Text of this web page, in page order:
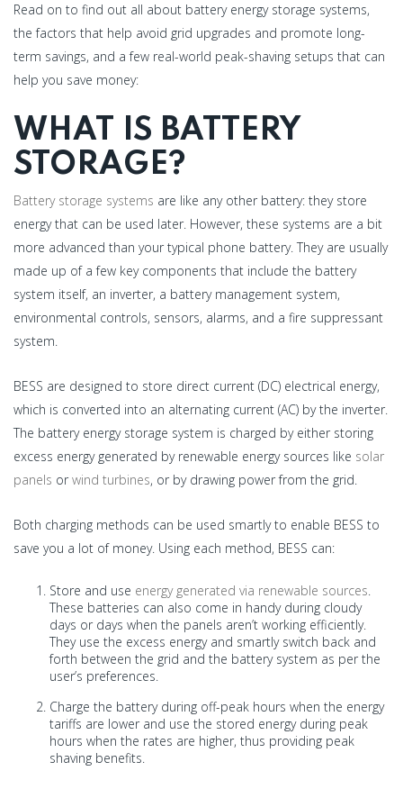
Read on to find out all about battery energy storage systems,
the factors that help avoid grid upgrades and promote long-
term savings, and a few real-world peak-shaving setups that can
help you save money:
WHAT IS BATTERY
STORAGE?
Battery storage systems are like any other battery: they store
energy that can be used later. However, these systems are a bit
more advanced than your typical phone battery. They are usually
made up of a few key components that include the battery
system itself, an inverter, a battery management system,
environmental controls, sensors, alarms, and a fire suppressant
system.
BESS are designed to store direct current (DC) electrical energy,
which is converted into an alternating current (AC) by the inverter.
The battery energy storage system is charged by either storing
excess energy generated by renewable energy sources like solar
panels or wind turbines, or by drawing power from the grid.
Both charging methods can be used smartly to enable BESS to
save you a lot of money. Using each method, BESS can:
Store and use energy generated via renewable sources.
These batteries can also come in handy during cloudy
days or days when the panels aren’t working efficiently.
They use the excess energy and smartly switch back and
forth between the grid and the battery system as per the
user’s preferences.
Charge the battery during off-peak hours when the energy
tariffs are lower and use the stored energy during peak
hours when the rates are higher, thus providing peak
shaving benefits.